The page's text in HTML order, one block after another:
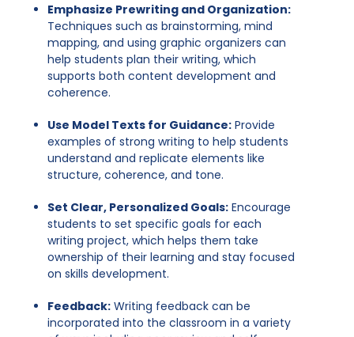
Emphasize Prewriting and Organization:
Techniques such as brainstorming, mind
mapping, and using graphic organizers can
help students plan their writing, which
supports both content development and
coherence.
Use Model Texts for Guidance: Provide
examples of strong writing to help students
understand and replicate elements like
structure, coherence, and tone.
Set Clear, Personalized Goals: Encourage
students to set specific goals for each
writing project, which helps them take
ownership of their learning and stay focused
on skills development.
Feedback: Writing feedback can be
incorporated into the classroom in a variety